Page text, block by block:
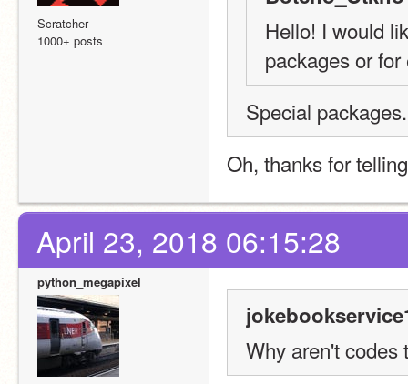
Scratcher
1000+ posts
Hello! I would
packages or
Special packages.
Oh, thanks for
April 23, 2018 06:15:28
python_megapixel
Why aren't codes